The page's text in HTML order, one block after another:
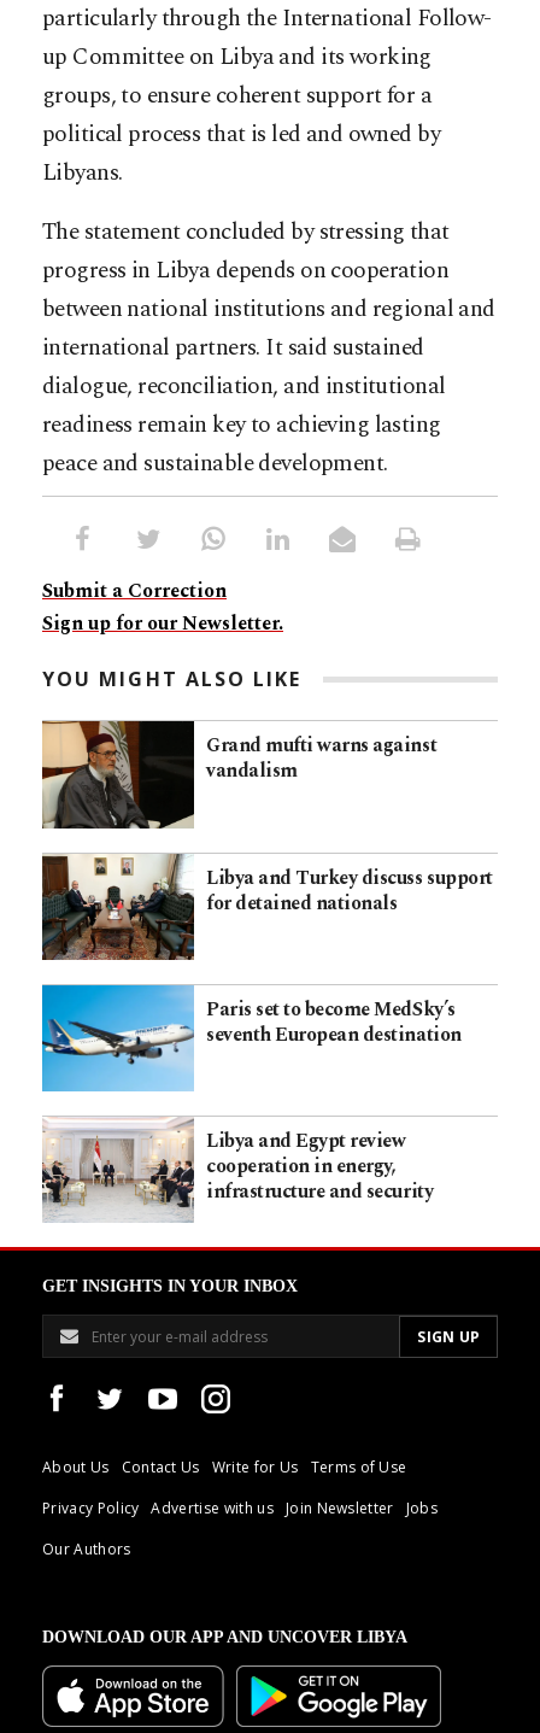
particularly through the International Follow-
up Committee on Libya and its working
groups, to ensure coherent support for a
political process that is led and owned by
Libyans.
The statement concluded by stressing that
progress in Libya depends on cooperation
between national institutions and regional and
international partners. It said sustained
dialogue, reconciliation, and institutional
readiness remain key to achieving lasting
peace and sustainable development.
Submit a Correction
Sign up for our Newsletter.
YOU MIGHT ALSO LIKE
Grand mufti warns against
vandalism
Libya and Turkey discuss support
for detained nationals
Paris set to become MedSky’s
seventh European destination
Libya and Egypt review
cooperation in energy,
infrastructure and security
GET INSIGHTS IN YOUR INBOX
About Us Contact Us Write for Us
Terms of Use
Privacy Policy
Advertise with us Join Newsletter
Jobs
Our Authors
DOWNLOAD OUR APP AND UNCOVER LIBYA